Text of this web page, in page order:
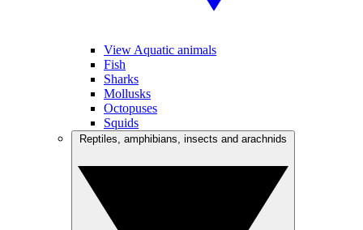
View Aquatic animals
Fish
Sharks
Mollusks
Octopuses
Squids